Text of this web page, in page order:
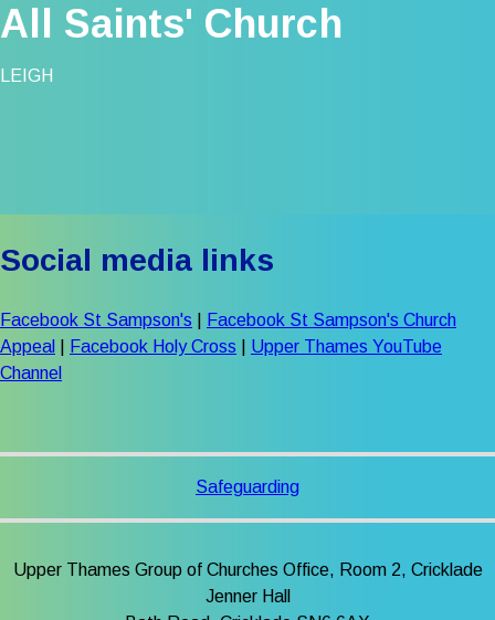
All Saints' Church
LEIGH
Social media links
Facebook St Sampson's
Facebook St Sampson's Church
Appeal
Facebook Holy Cross
Upper Thames YouTube
Channel
Safeguarding
Upper Thames Group of Churches Office, Room 2, Cricklade
Jenner Hall